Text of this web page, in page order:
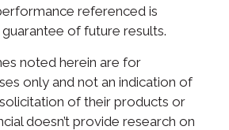
referenced is
of future results.
noted herein are for
only and not an indication of
of their products or
doesn’t provide research on